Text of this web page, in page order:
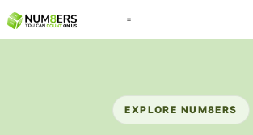
EXPLORE NUM8ERS